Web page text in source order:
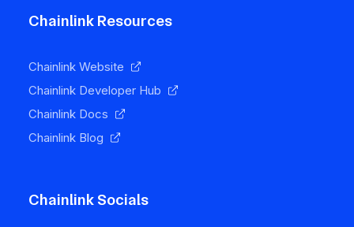
Chainlink Resources
Chainlink Website
Chainlink Developer Hub
Chainlink Docs
Chainlink Blog
Chainlink Socials